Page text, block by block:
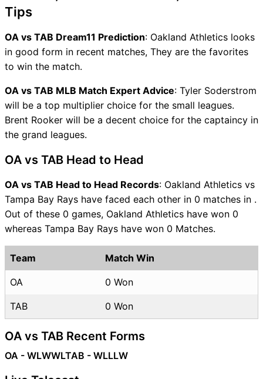
Tips
OA vs TAB Dream11 Prediction: Oakland Athletics looks
in good form in recent matches, They are the favorites
to win the match.
OA vs TAB MLB Match Expert Advice: Tyler Soderstrom
will be a top multiplier choice for the small leagues.
Brent Rooker will be a decent choice for the captaincy in
the grand leagues.
OA vs TAB Head to Head
OA vs TAB Head to Head Records: Oakland Athletics vs
Tampa Bay Rays have faced each other in 0 matches in .
Out of these 0 games, Oakland Athletics have won 0
whereas Tampa Bay Rays have won 0 Matches.
Team Match Win
OA 0 Won
TAB 0 Won
OA vs TAB Recent Forms
OA - WLWWLTAB - WLLLW